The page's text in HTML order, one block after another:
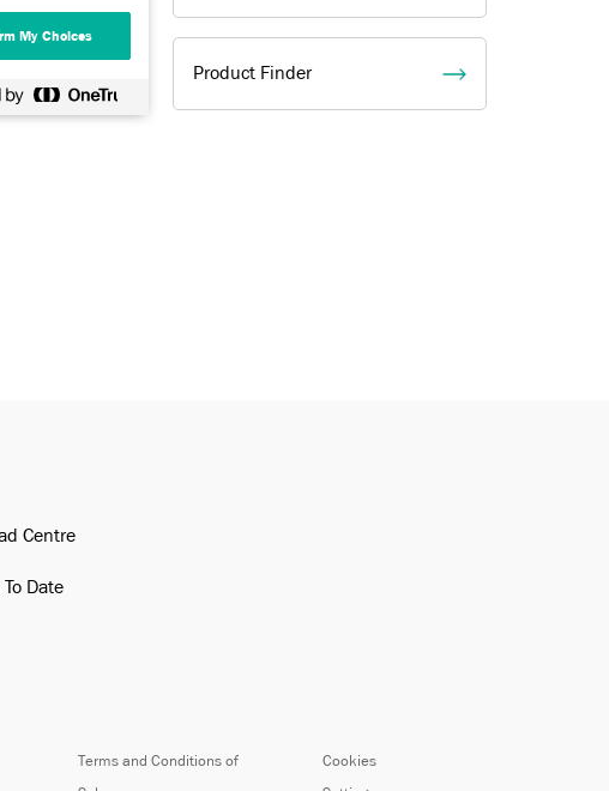
have
Product Finder
Centre
Date
Terms and Conditions of Cookies
My Choices